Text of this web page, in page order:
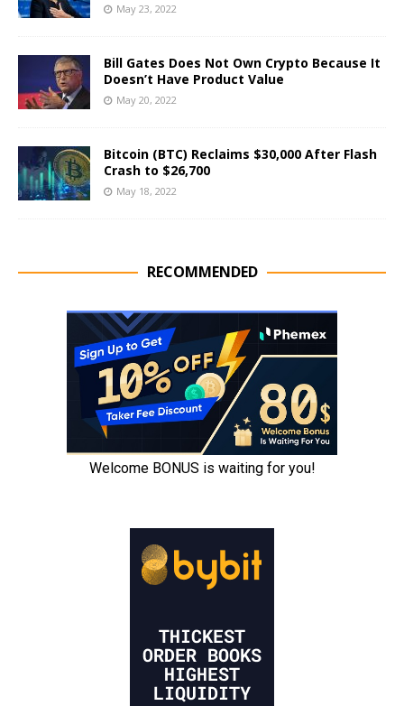
May 23, 2022
Bill Gates Does Not Own Crypto Because It
Doesn’t Have Product Value
May 20, 2022
Bitcoin (BTC) Reclaims $30,000 After Flash
Crash to $26,700
May 18, 2022
RECOMMENDED